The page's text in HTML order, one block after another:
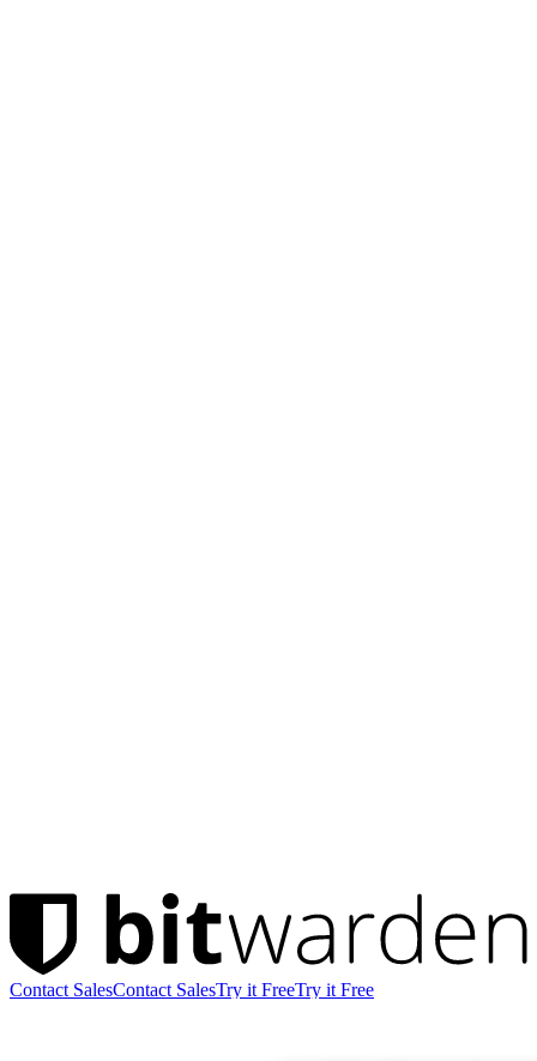
Contact SalesContact SalesTry it FreeTry it Free